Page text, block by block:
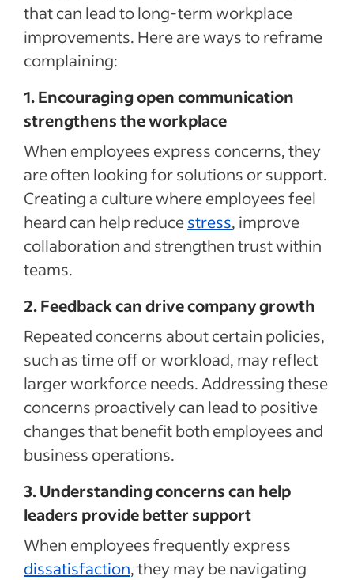
that can lead to long-term workplace
improvements. Here are ways to reframe
complaining:
1. Encouraging open communication
strengthens the workplace
When employees express concerns, they
are often looking for solutions or support.
Creating a culture where employees feel
heard can help reducestress, improve
collaboration and strengthen trust within
teams.
2. Feedback can drive company growth
Repeated concerns about certain policies,
such as time off or workload, may reflect
larger workforce needs. Addressing these
concerns proactively can lead to positive
changes that benefit both employees and
business operations.
3. Understanding concerns can help
leaders provide better support
When employees frequently express
dissatisfaction, they may be navigating